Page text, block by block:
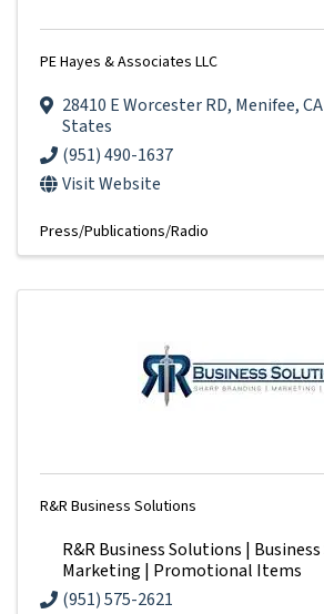
PE Hayes & Associates LLC
28410 E Worcester RD, Menifee,CA
States
(951) 490-1637
Visit Website
Press/Publications/Radio
R&R Business Solutions
R&R Business Solutions | Business
Marketing | Promotional Items
(951) 575-2621